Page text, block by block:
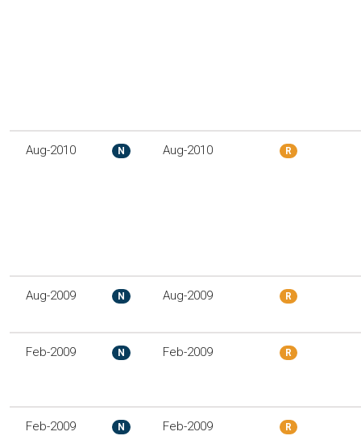
Aug-2010 N Aug-2010 R
Aug-2009 N Aug-2009 R
Feb-2009 N Feb-2009 R
Feb-2009 N Feb-2009 R